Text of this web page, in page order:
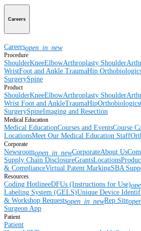
Careers
Careersopen_in_new
Procedure
ShoulderKneeElbowArthroplasty Shoulder
WristFoot and Ankle TraumaHip
SurgerySpine
Product
ShoulderKneeElbowArthroplasty Shoulder
Wrist Foot and AnkleTraumaHipOrthobiologics
SurgerySpineImaging and Resection
Medical Education
Medical EducationCourses and EventsCourse
LocationsMeet Our Medical Education Staff
Corporate
Newsroomopen_in_newCorporateAbout Us
Supply Chain DisclosureGrantsLocations
& ComplianceVirtual Patent MarkingSBA
Resources
Coding HotlineeDFUs (Instructions for Use)
Labeling System (GELS)Unique Device
& Workshop Requestsopen_in_newRep Site
Surgeon App
Patient
Patient